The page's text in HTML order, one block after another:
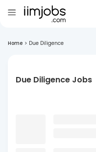
Home > Due Diligence
Due Diligence Jobs